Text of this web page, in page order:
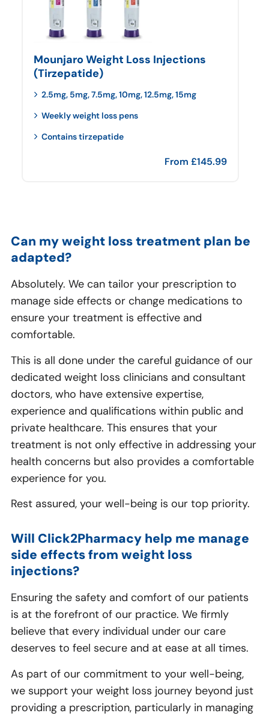
Mounjaro Weight Loss Injections
(Tirzepatide)
2.5mg, 5mg, 7.5mg, 10mg, 12.5mg, 15mg
Weekly weight loss pens
Contains tirzepatide
From £145.99
Can my weight loss treatment plan be
adapted?
Absolutely. We can tailor your prescription to
manage side effects or change medications to
ensure your treatment is effective and
comfortable.
This is all done under the careful guidance of our
dedicated weight loss clinicians and consultant
doctors, who have extensive expertise,
experience and qualifications within public and
private healthcare. This ensures that your
treatment is not only effective in addressing your
health concerns but also provides a comfortable
experience for you.
Rest assured, your well-being is our top priority.
Will Click2Pharmacy help me manage
side effects from weight loss
injections?
Ensuring the safety and comfort of our patients
is at the forefront of our practice. We firmly
believe that every individual under our care
deserves to feel secure and at ease at all times.
As part of our commitment to your well-being,
we support your weight loss journey beyond just
providing a prescription, particularly in managing